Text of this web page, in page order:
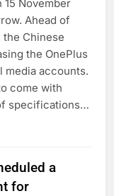
15 November
Ahead of
Chinese
the OnePlus
media accounts.
come with
specifications…
a
for